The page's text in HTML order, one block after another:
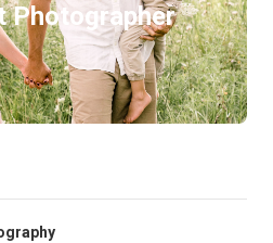
Photographer